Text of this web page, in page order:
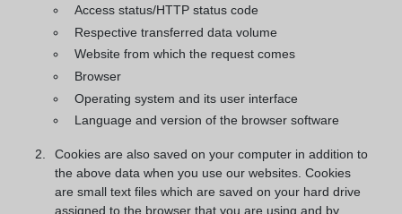
Access status/HTTP status code
Respective transferred data volume
Website from which the request comes
Browser
Operating system and its user interface
Language and version of the browser software
Cookies are also saved on your computer in addition to
the above data when you use our websites. Cookies
are small text files which are saved on your hard drive
assigned to the browser that you are using and by